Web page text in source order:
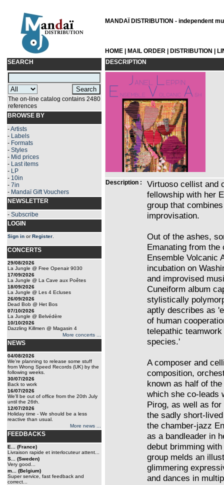
MANDAÏ DISTRIBUTION - independent
HOME MAIL ORDER DISTRIBUTION
SEARCH
The on-line catalog contains 2480
references
BROWSE BY
-Artists
- Labels
- Formats
- Styles
- Mid prices
- Last items
- LP
- 10in
- 7in
- Mandaï Gift Vouchers
NEWSLETTER
- Subscribe
LOGIN
Sign in orRegister
CONCERTS
29/08/2026
La Jungle @ Free Openair 9030
17/09/2026
La Jungle @ La Cave aux Poêtes
18/09/2026
La Jungle @ Les 4 Ecluses
26/09/2026
Dead Bob @ Het Bos
07/10/2026
La Jungle @ Belvédère
10/10/2026
Dazzling Killmen @ Magasin 4
More concerts ...
NEWS
04/08/2026
We're planning to release some stuff
from Wrong Speed Records (UK) by the
following weeks.
30/07/2026
Back to work
16/07/2026
We'll be out of office from the 20th July
until the 26th.
12/07/2026
Holiday time - We should be a less
reactive than usual.
More news ...
FEEDBACKS
E... (France)
Livraison rapide et interlocuteur attent...
S... (Sweden)
Very good...
m... (Belgium)
Super service, fast feedback and
correct...
DESCRIPTION
Description :
Virtuoso cellist and
fellowship with her
group that
improvisation.
Out of the ashes,
Emanating from the
Ensemble Volcanic
incubation on
and improvised
Cuneiform album
stylistically
aptly describes as
of human
telepathic
species.'
A composer and
composition,
known as half of
which she co-leads
Pirog, as well as
the sadly short-
the chamber-jazz
as a bandleader in
debut brimming
group melds an
glimmering
and dances in